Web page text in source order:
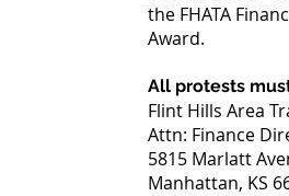
the FHATA
Award.
All protests
Flint Hills Area
Attn: Finance
5815 Marlatt
Manhattan, KS